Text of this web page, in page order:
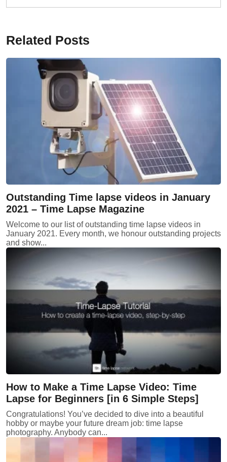
Related Posts
Outstanding Time lapse videos in January
2021 – Time Lapse Magazine
Welcome to our list of outstanding time lapse videos in
January 2021. Every month, we honour outstanding projects
and show...
How to Make a Time Lapse Video: Time
Lapse for Beginners [in 6 Simple Steps]
Congratulations! You’ve decided to dive into a beautiful
hobby or maybe your future dream job: time lapse
photography. Anybody can...